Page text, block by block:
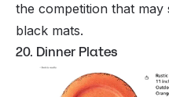
the competition that
black mats.
20. Dinner Plates